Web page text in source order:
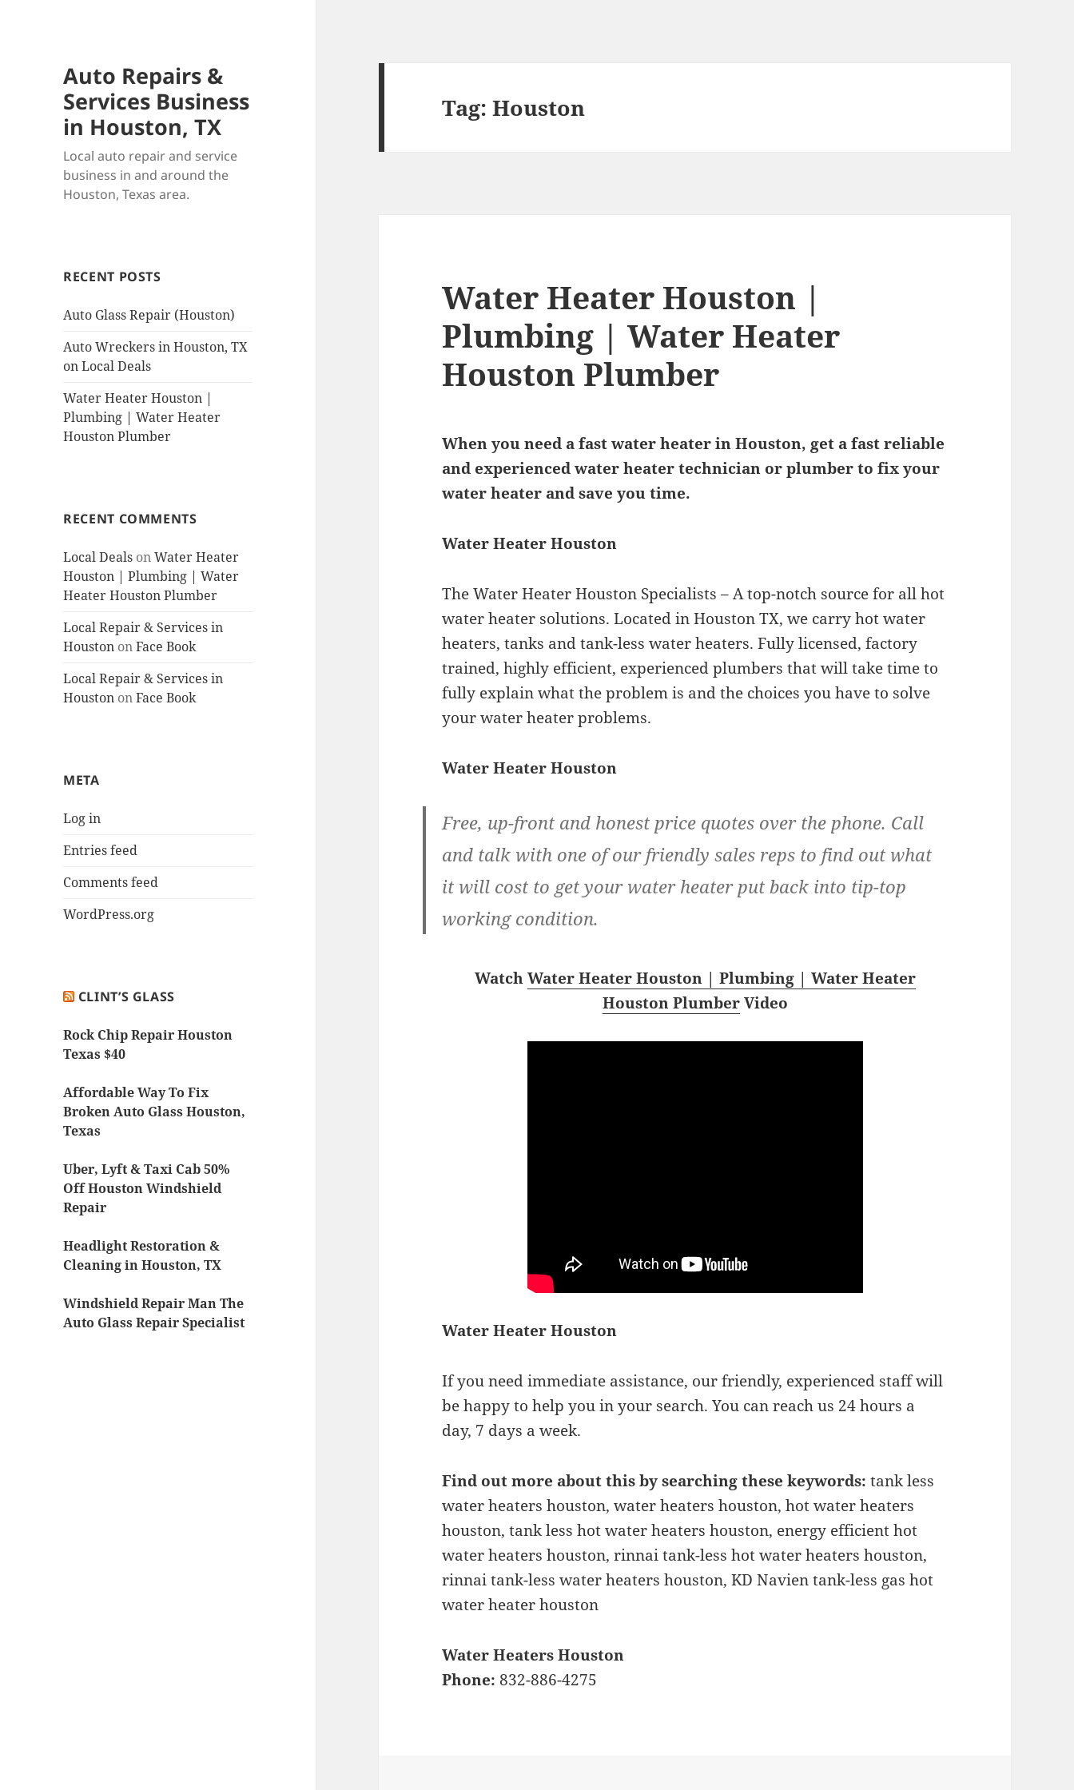
Auto Repairs &
Services Business
in Houston, TX
Local auto repair and service
business in and around the
Houston, Texas area.
RECENT POSTS
Auto Glass Repair (Houston)
Auto Wreckers in Houston, TX
on Local Deals
Water Heater Houston |
Plumbing | Water Heater
Houston Plumber
RECENT COMMENTS
Local Deals onWater Heater
Houston | Plumbing | Water
Heater Houston Plumber
Local Repair & Services in
Houston onFace Book
Local Repair & Services in
Houston onFace Book
META
Log in
Entries feed
Comments feed
WordPress.org
CLINT’S GLASS
Rock Chip Repair Houston
Texas $40
Affordable Way To Fix
Broken Auto Glass Houston,
Texas
Uber, Lyft & Taxi Cab 50%
Off Houston Windshield
Repair
Headlight Restoration &
Cleaning in Houston, TX
Windshield Repair Man The
Auto Glass Repair Specialist
Tag:Houston
Water Heater Houston |
Plumbing | Water Heater
Houston Plumber
When you need a fast water heater in Houston, get a fast reliable
and experienced water heater technician or plumber to fix your
water heater and save you time.
Water Heater Houston
The Water Heater Houston Specialists – A top-notch source for all hot
water heater solutions. Located in Houston TX, we carry hot water
heaters, tanks and tank-less water heaters. Fully licensed, factory
trained, highly efficient, experienced plumbers that will take time to
fully explain what the problem is and the choices you have to solve
your water heater problems.
Water Heater Houston
Free, up-front and honest price quotes over the phone. Call
and talk with one of our friendly sales reps to find out what
it will cost to get your water heater put back into tip-top
working condition.
WatchWater Heater Houston | Plumbing | Water Heater
Houston PlumberVideo
Water Heater Houston
If you need immediate assistance, our friendly, experienced staff will
be happy to help you in your search. You can reach us 24 hours a
day, 7 days a week.
Find out more about this by searching these keywords: tank less
water heaters houston, water heaters houston, hot water heaters
houston, tank less hot water heaters houston, energy efficient hot
water heaters houston, rinnai tank-less hot water heaters houston,
rinnai tank-less water heaters houston, KD Navien tank-less gas hot
water heater houston
Water Heaters Houston
Phone: 832-886-4275